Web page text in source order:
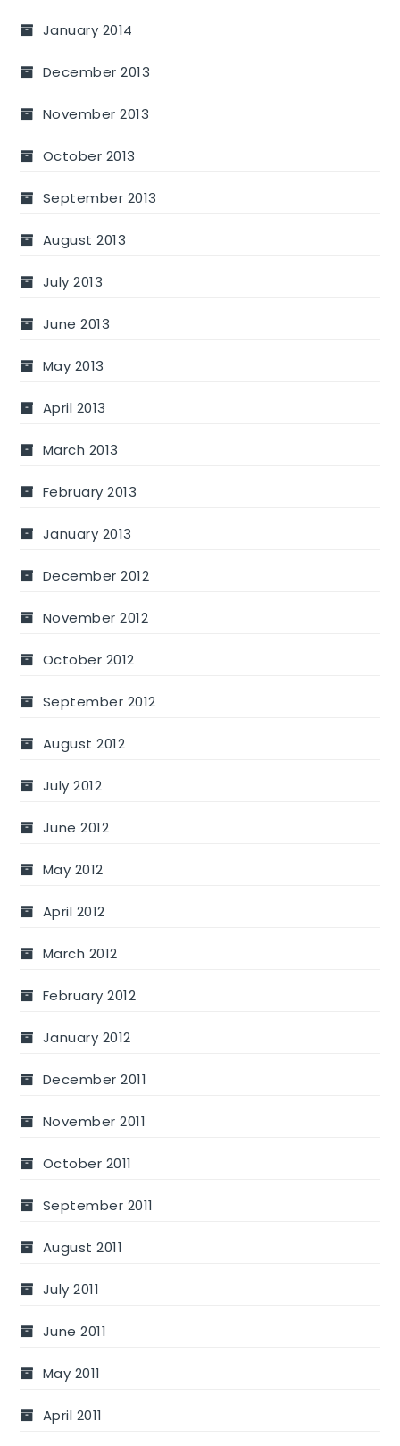
January 2014
December 2013
November 2013
October 2013
September 2013
August 2013
July 2013
June 2013
May 2013
April 2013
March 2013
February 2013
January 2013
December 2012
November 2012
October 2012
September 2012
August 2012
July 2012
June 2012
May 2012
April 2012
March 2012
February 2012
January 2012
December 2011
November 2011
October 2011
September 2011
August 2011
July 2011
June 2011
May 2011
April 2011